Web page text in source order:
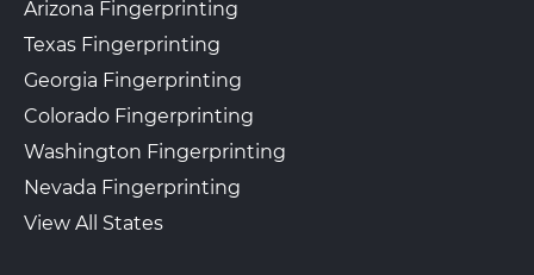
(800) 701-5788
View Local Page
The UPS Store 6903
830 Glenwood Ave Se Ste 510
Atlanta, GA, 30316
Arizona Fingerprinting
Texas Fingerprinting
Georgia Fingerprinting
Colorado Fingerprinting
Washington Fingerprinting
Nevada Fingerprinting
View All States